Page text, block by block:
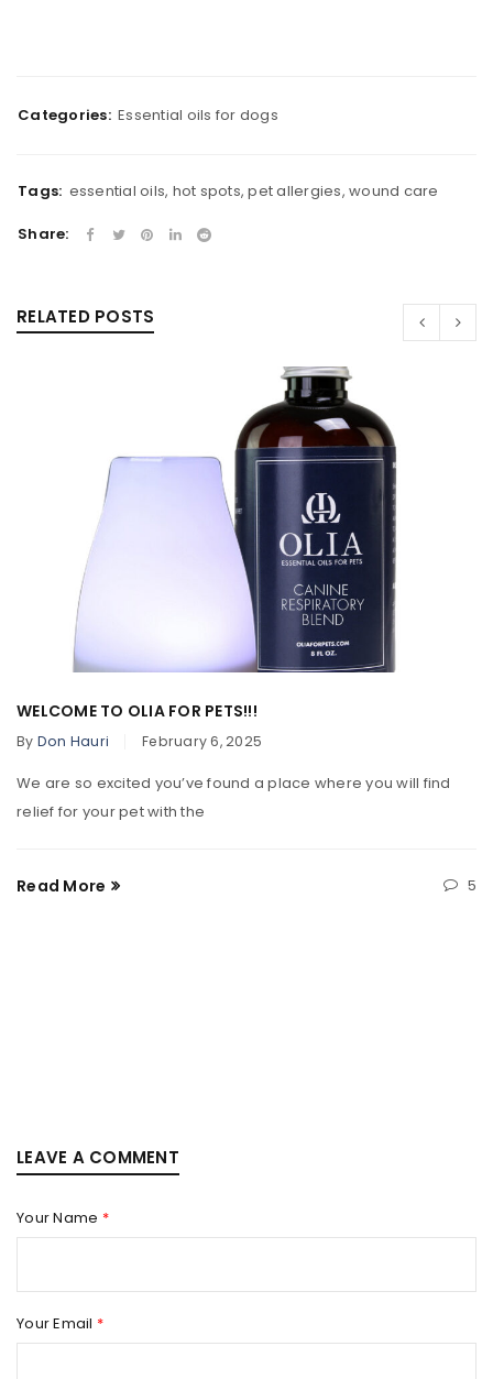
Categories: Essential oils for dogs
Tags: essential oils, hot spots,pet allergies, wound care
Share:
RELATED POSTS
WELCOME TO OLIA FOR PETS!!!
By Don Hauri February 6, 2025
We are so excited you’ve found a place where you will find
relief for your pet with the
Read More 5
LEAVE A COMMENT
Your Name *
Your Email *